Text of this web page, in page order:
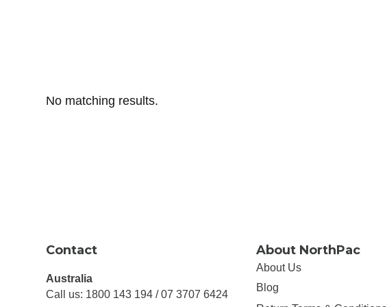
No matching results.
Contact
Australia
Call us: 1800 143 194 / 07 3707 6424
About NorthPac
About Us
Blog